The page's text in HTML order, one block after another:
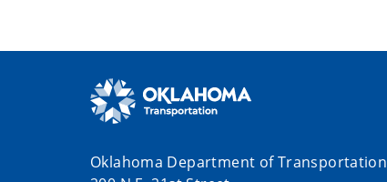
Oklahoma Department of Transportation